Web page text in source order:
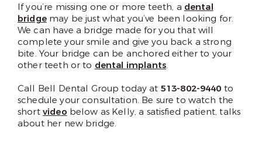
If you’re missing one or more teeth, a dental
bridgemay be just what you’ve been looking for.
We can have a bridge made for you that will
complete your smile and give you back a strong
bite. Your bridge can be anchored either to your
other teeth or to dental implants.
Call Bell Dental Group today at 513-802-9440 to
schedule your consultation. Be sure to watch the
short video below as Kelly, a satisfied patient, talks
about her new bridge.